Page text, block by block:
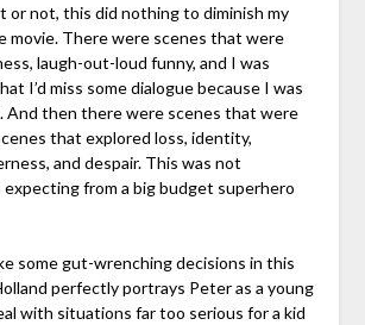
or not, this did nothing to diminish my
movie. There were scenes that were
laugh-out-loud funny, and I was
I’d miss some dialogue because I was
And then there were scenes that were
that explored loss, identity,
and despair. This was not
from a big budget superhero
some gut-wrenching decisions in this
perfectly portrays Peter as a young
with situations far too serious for a kid